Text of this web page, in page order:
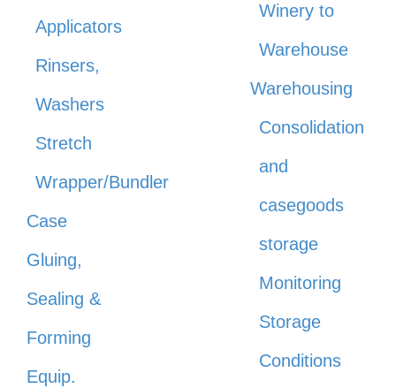
Applicators
Rinsers,
Washers
Stretch
Wrapper/Bundler
Case
Gluing,
Sealing &
Forming
Equip.
Winery to
Warehouse
Warehousing
Consolidation
and
casegoods
storage
Monitoring
Storage
Conditions